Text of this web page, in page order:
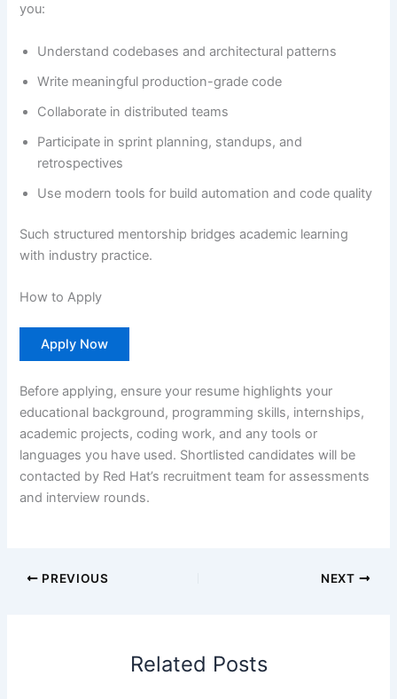
you:
Understand codebases and architectural patterns
Write meaningful production-grade code
Collaborate in distributed teams
Participate in sprint planning, standups, and
retrospectives
Use modern tools for build automation and code quality
Such structured mentorship bridges academic learning
with industry practice.
How to Apply
Apply Now
Before applying, ensure your resume highlights your
educational background, programming skills, internships,
academic projects, coding work, and any tools or
languages you have used. Shortlisted candidates will be
contacted by Red Hat’s recruitment team for assessments
and interview rounds.
PREVIOUS NEXT
Related Posts